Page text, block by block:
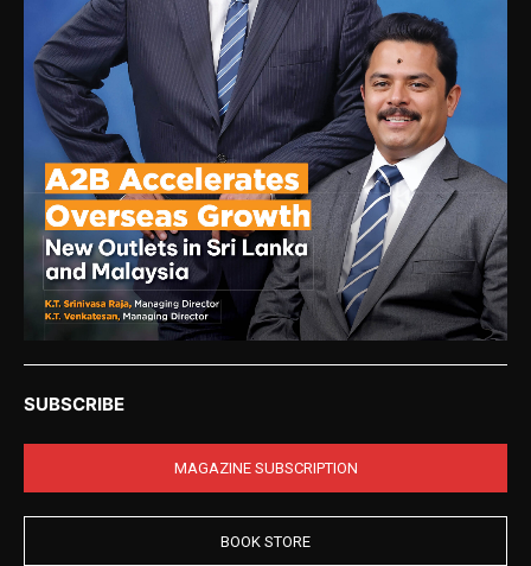
SUBSCRIBE
MAGAZINE SUBSCRIPTION
BOOK STORE